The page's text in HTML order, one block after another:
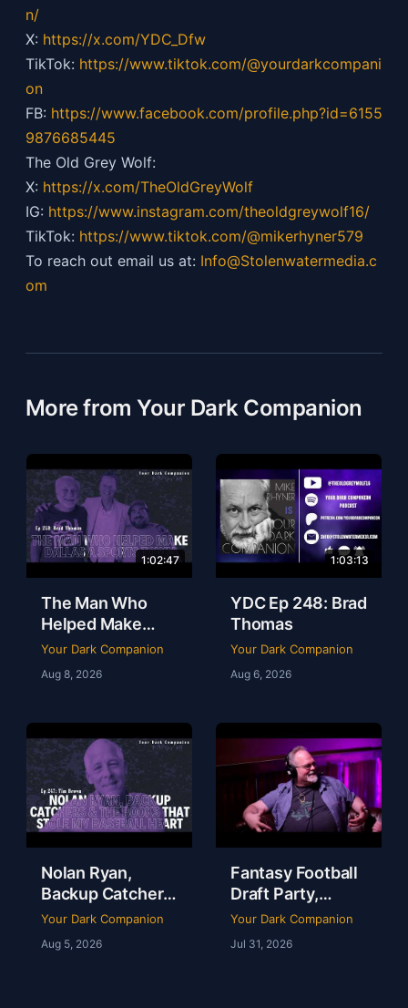
n/
X: https://x.com/YDC_Dfw
TikTok: https://www.tiktok.com/@yourdarkcompani
on
FB: https://www.facebook.com/profile.php?id=6155
9876685445
The Old Grey Wolf:
X: https://x.com/TheOldGreyWolf
IG: https://www.instagram.com/theoldgreywolf16/
TikTok: https://www.tiktok.com/@mikerhyner579
To reach out email us at: Info@Stolenwatermedia.c
om
More from Your Dark Companion
1:02:47
The Man Who
Helped Make
Dallas a Sports
Town | Brad
Thomas | Ep 248
Your Dark Companion
Aug 8, 2026
1:03:13
YDC Ep 248: Brad
Thomas
Your Dark Companion
Aug 6, 2026
Nolan Ryan,
Backup Catchers
& The Books That
Stole My
Baseball Heart |
Your Dark Companion
Aug 5, 2026
Fantasy Football
Draft Party,
Lobster Fest &
Life at Dudley’s
with Chef Eric |
Your Dark Companion
Jul 31, 2026